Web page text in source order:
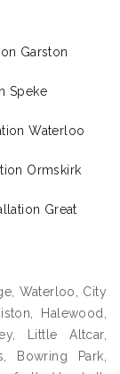
Garston
Speke
Waterloo
Ormskirk
Great
Waterloo, City
Halewood,
Little Altcar,
Bowring Park,